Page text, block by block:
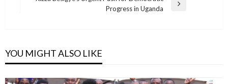
Progress in Uganda
YOU MIGHT ALSO LIKE